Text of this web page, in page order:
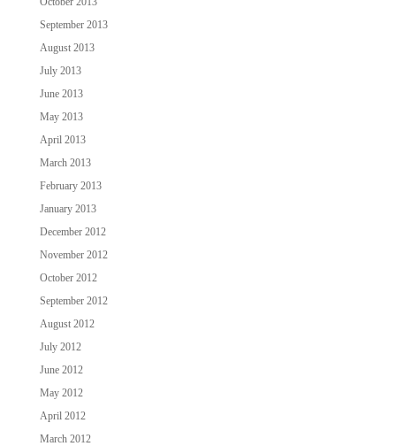
September 2013
August 2013
July 2013
June 2013
May 2013
April 2013
March 2013
February 2013
January 2013
December 2012
November 2012
October 2012
September 2012
August 2012
July 2012
June 2012
May 2012
April 2012
March 2012